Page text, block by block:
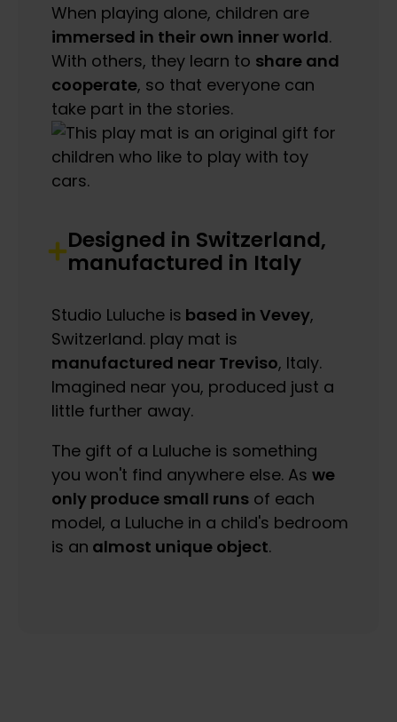
When playing alone, children are
immersed in their own inner world.
With others, they learn to share and
cooperate, so that everyone can
take part in the stories.
Designed in Switzerland,
manufactured in Italy
Studio Luluche is based in Vevey,
Switzerland. play mat is
manufactured near Treviso, Italy.
Imagined near you, produced just a
little further away.
The gift of a Luluche is something
you won't find anywhere else. As we
only produce small runs of each
model, a Luluche in a child's bedroom
is an almost unique object.